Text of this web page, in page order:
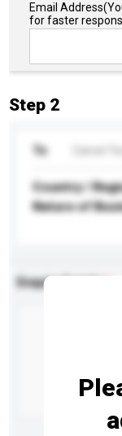
Email Address
for faster
Step 2
To
Country /
Nature of
Enquiry Details